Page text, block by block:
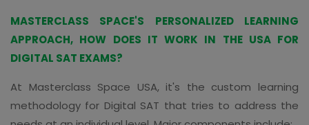
MASTERCLASS SPACE'S PERSONALIZED LEARNING
APPROACH, HOW DOES IT WORK IN THE USA FOR
DIGITAL SAT EXAMS?
At Masterclass Space USA, it's the custom learning
methodology for Digital SAT that tries to address the